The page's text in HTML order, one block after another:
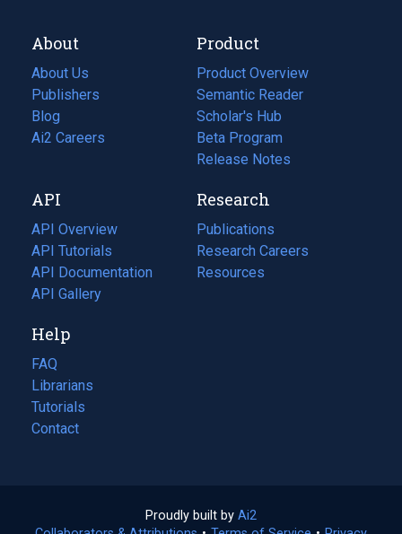
About
About Us
Publishers
Blog
(opens
in
tab)
Ai2 Careers
(opens
new
tab)
Product
Product Overview
Semantic Reader
Scholar's Hub
Beta Program
Release Notes
API
API Overview
API Tutorials
API Documentation
(opens
in
new
tab)
API Gallery
Research
Publications
(opens
in
a
Research Careers
(opens
in
Resources
(opens
Help
FAQ
Librarians
Tutorials
Contact
Proudly built by Ai2